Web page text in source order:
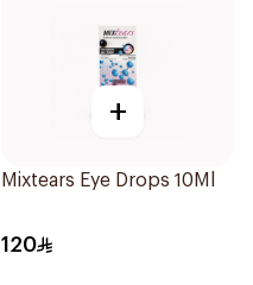
+
Mixtears Eye Drops 10Ml
120